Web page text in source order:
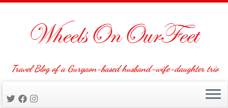
Travel Blog of a Gurgaon-based husband-wife-daughter trio